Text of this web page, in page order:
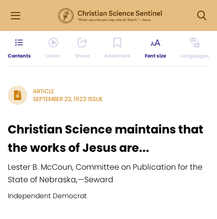
Contents Listen Share Bookmark Font size Languages
ARTICLE
SEPTEMBER 22, 1923 ISSUE
Christian Science maintains that
the works of Jesus are...
Lester B. McCoun, Committee on Publication for the
State of Nebraska,—Seward
Independent Democrat